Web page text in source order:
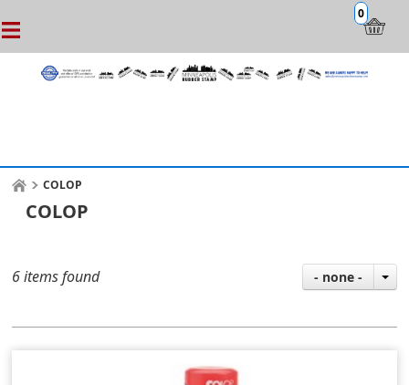
0
COLOP
COLOP
6 items found - none -